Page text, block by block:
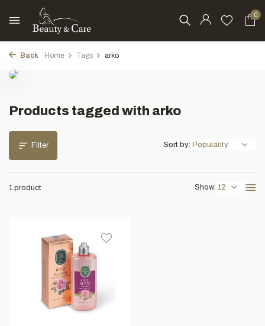
0
Back Home Tags arko
Products tagged with arko
Filter
1 product Show:
Sort by: